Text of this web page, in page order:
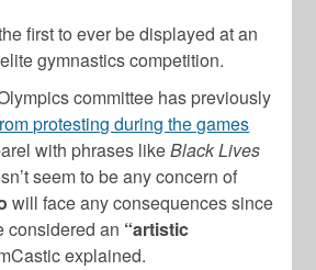
first to ever be displayed at an
gymnastics competition.
committee has previously
protesting during the games
with phrases likeBlack Lives
seem to be any concern of
will face any consequences since
considered an “artistic
explained.